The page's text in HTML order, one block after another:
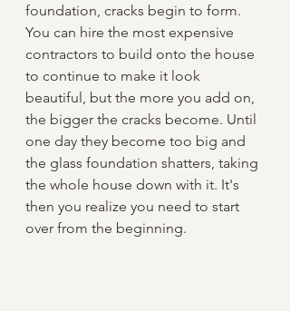
foundation, cracks begin to form.
You can hire the most expensive
contractors to build onto the house
to continue to make it look
beautiful, but the more you add on,
the bigger the cracks become. Until
one day they become too big and
the glass foundation shatters, taking
the whole house down with it. It's
then you realize you need to start
over from the beginning.